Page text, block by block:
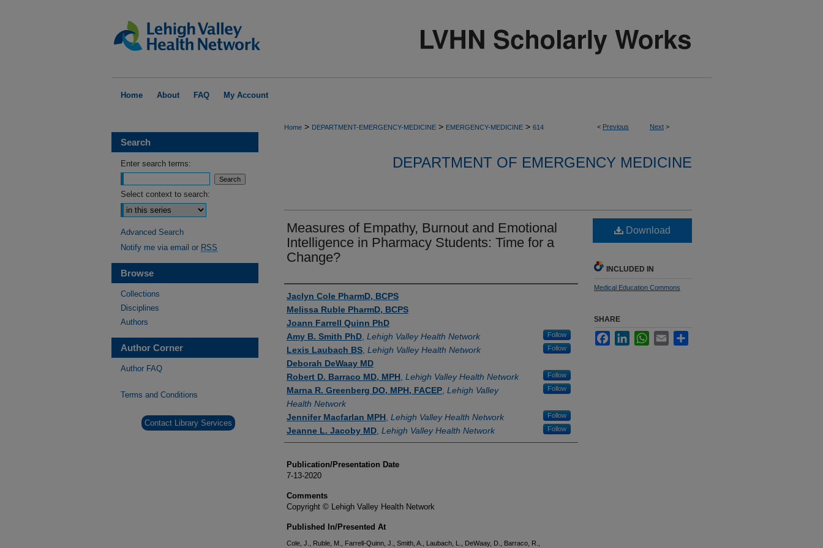
Home About FAQ My Account
< Previous Next >
Home > DEPARTMENT-EMERGENCY-MEDICINE > EMERGENCY-MEDICINE > 614
DEPARTMENT OF EMERGENCY MEDICINE
Measures of Empathy, Burnout and Emotional
Intelligence in Pharmacy Students: Time for a
Change?
Authors
Jaclyn Cole PharmD, BCPS
Melissa Ruble PharmD, BCPS
Joann Farrell Quinn PhD
Amy B. Smith PhD Lehigh Valley Health Network Follow
Lexis Laubach BS Lehigh Valley Health Network Follow
Deborah DeWaay MD
Robert D. Barraco MD, MPH Lehigh Valley Health Network Follow
Marna R. Greenberg DO, MPH, FACEP Lehigh Valley
Health Network
Follow
Jennifer Macfarlan MPH Lehigh Valley Health Network Follow
Jeanne L. Jacoby MD Lehigh Valley Health Network Follow
Publication/Presentation Date
7-13-2020
Comments
Copyright © Lehigh Valley Health Network
Published In/Presented At
Cole, J., Ruble, M., Farrell-Quinn, J., Smith, A., Laubach, L., DeWaay, D., Barraco, R.,
Download
INCLUDED IN
Medical Education Commons
SHARE
FacebookLinkedInWhatsApp
Email
Search
Enter search terms:
Select context to search:
Advanced Search
Notify me via email or RSS
Browse
Collections
Disciplines
Authors
Author Corner
Author FAQ
Terms and Conditions
Contact Library Services